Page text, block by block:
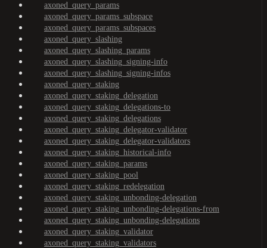
axoned_query_params
axoned_query_params_subspace
axoned_query_params_subspaces
axoned_query_slashing
axoned_query_slashing_params
axoned_query_slashing_signing-info
axoned_query_slashing_signing-infos
axoned_query_staking
axoned_query_staking_delegation
axoned_query_staking_delegations-to
axoned_query_staking_delegations
axoned_query_staking_delegator-validator
axoned_query_staking_delegator-validators
axoned_query_staking_historical-info
axoned_query_staking_params
axoned_query_staking_pool
axoned_query_staking_redelegation
axoned_query_staking_unbonding-delegation
axoned_query_staking_unbonding-delegations-from
axoned_query_staking_unbonding-delegations
axoned_query_staking_validator
axoned_query_staking_validators